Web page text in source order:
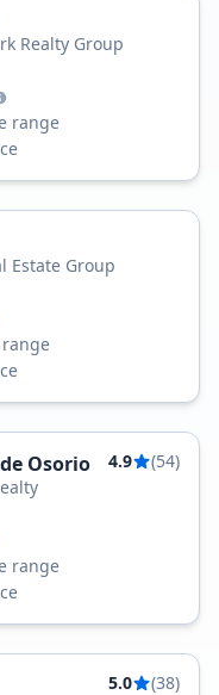
Realty Group
range
Estate Group
Osorio 4.9
(54)
range
5.0
(38)